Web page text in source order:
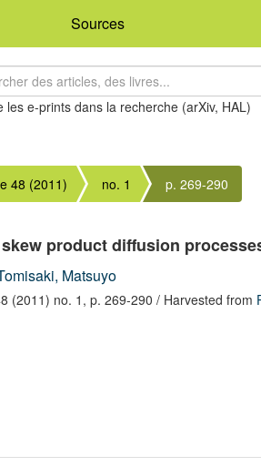
Sources
les e-prints dans la recherche (arXiv, HAL)
48 (2011) no. 1 p. 269-290
product diffusion
Matsuyo
(2011) no. 1, p. 269-290 / Harvested from